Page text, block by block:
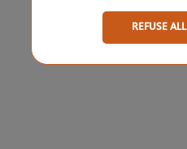
REFUSE ALL